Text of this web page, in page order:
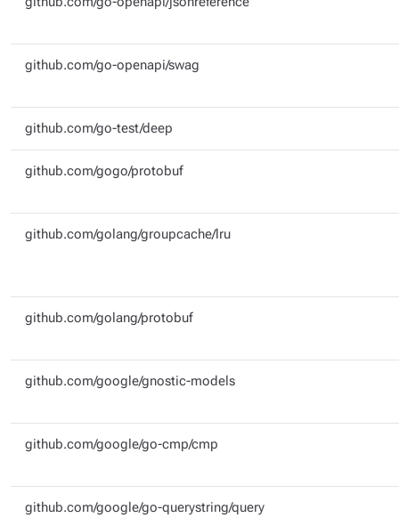
github.com/go-openapi/swag
github.com/go-test/deep
github.com/gogo/protobuf
github.com/golang/groupcache/lru
github.com/golang/protobuf
github.com/google/gnostic-models
github.com/google/go-cmp/cmp
github.com/google/go-querystring/query